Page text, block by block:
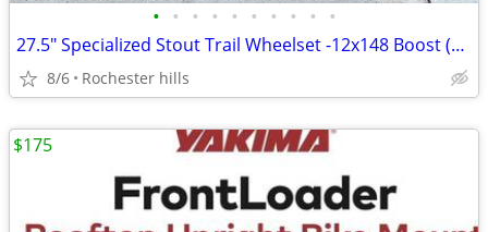
• • • • • • • • • •
27.5" Specialized Stout Trail Wheelset -12x148 Boost (Off 2021 Fuse)
8/6 Rochester hills
$175